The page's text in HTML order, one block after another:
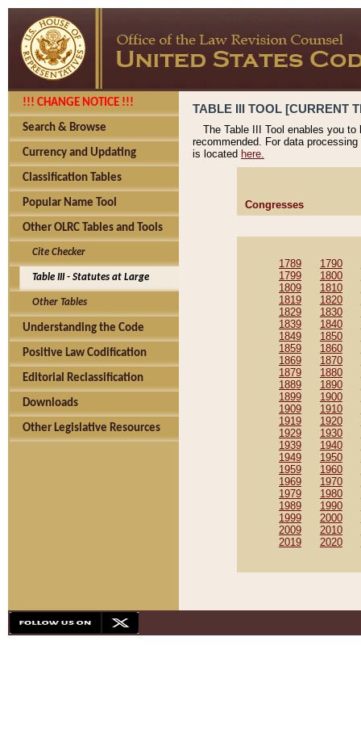
!!! CHANGE NOTICE !!!
Search & Browse
Currency and Updating
Classification Tables
Popular Name Tool
Other OLRC Tables and Tools
Cite Checker
Table III - Statutes at Large
Other Tables
Understanding the Code
Positive Law Codification
Editorial Reclassification
Downloads
Other Legislative Resources
TABLE III TOOL [CURRENT
The Table III Tool enables you
recommended. For data
is located here.
Congresses
1789 1790
1799
1800
1809
1810
1819
1820
1829
1830
1839
1840
1849
1850
1859
1860
1869
1870
1879
1880
1889
1890
1899
1900
1909
1910
1919
1920
1929
1930
1939
1940
1949
1950
1959
1960
1969
1970
1979
1980
1989
1990
1999
2000
2009
2010
2019
2020